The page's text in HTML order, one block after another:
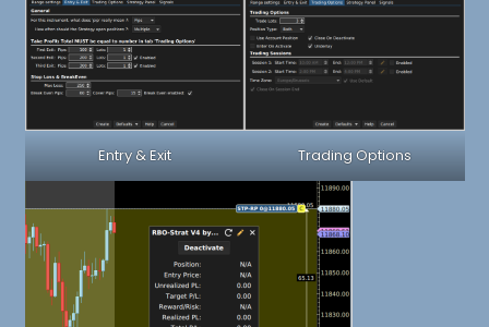
Entry & Exit Trading Options